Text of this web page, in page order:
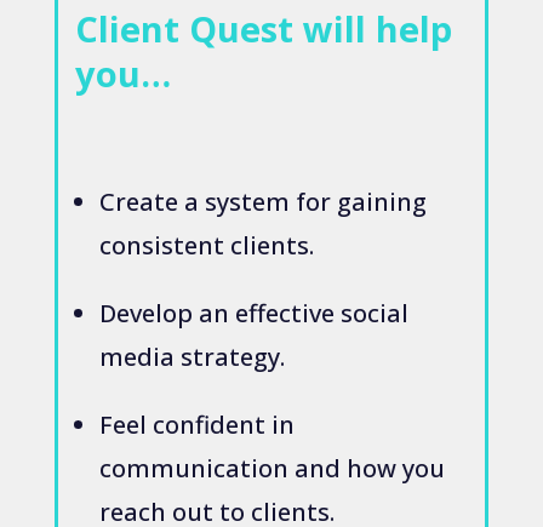
Client Quest will help
you…
Create a system for gaining
consistent clients.
Develop an effective social
media strategy.
Feel confident in
communication and how you
reach out to clients.